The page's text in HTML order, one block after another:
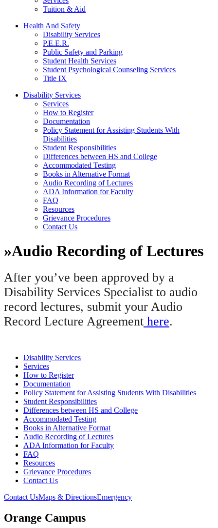
Tuition & Aid
Health And Safety
Disability Services
P.E.E.R.
Public Safety and Parking
Student Health Services
Student Psychological Counseling Services
Title IX
Disability Services
Services
How to Register
Documentation
Policy Statement for Assisting Students With
Disabilities
Student Responsibilities
Differences between HS and College
Accommodated Testing
Books in Alternative Format
Audio Recording of Lectures
ADA Information for Faculty
FAQ
Resources
Grievance Procedures
Contact Us
»Audio Recording of Lectures
After you’ve been approved by a
Disability Services Specialist to audio
record lectures, submit your Audio
Record Lecture Agreement here.
Disability Services
Services
How to Register
Documentation
Policy Statement for Assisting Students With Disabilities
Student Responsibilities
Differences between HS and College
Accommodated Testing
Books in Alternative Format
Audio Recording of Lectures
ADA Information for Faculty
FAQ
Resources
Grievance Procedures
Contact Us
Contact UsMaps & DirectionsEmergency
Orange Campus